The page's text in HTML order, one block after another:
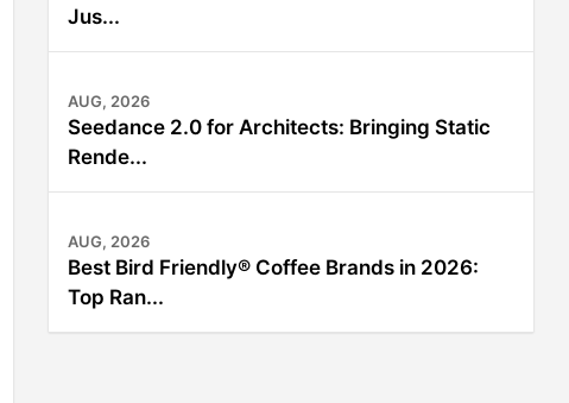
Jus...
AUG, 2026
Seedance 2.0 for Architects: Bringing Static
Rende...
AUG, 2026
Best Bird Friendly® Coffee Brands in 2026:
Top Ran...